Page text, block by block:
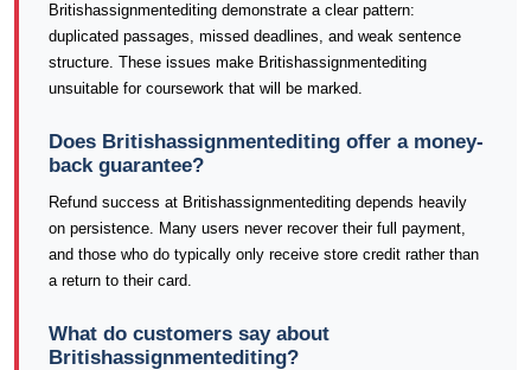
Britishassignmentediting demonstrate a clear pattern:
duplicated passages, missed deadlines, and weak sentence
structure. These issues make Britishassignmentediting
unsuitable for coursework that will be marked.
Does Britishassignmentediting offer a money-
back guarantee?
Refund success at Britishassignmentediting depends heavily
on persistence. Many users never recover their full payment,
and those who do typically only receive store credit rather than
a return to their card.
What do customers say about
Britishassignmentediting?